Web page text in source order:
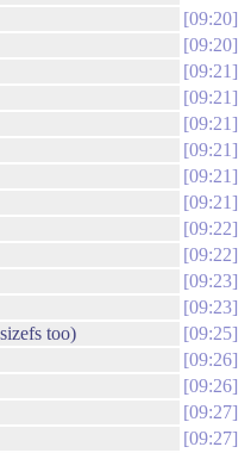
09:20
09:20
09:21
09:21
09:21
09:21
09:21
09:21
09:22
09:22
09:23
09:23
too)
09:25
09:26
09:26
09:27
09:27